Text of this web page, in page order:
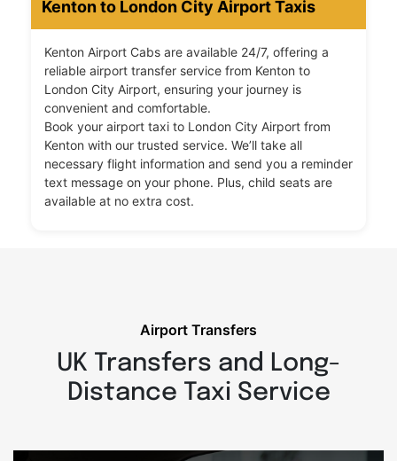
Kenton to London City Airport Taxis
Kenton Airport Cabs are available 24/7, offering a
reliable airport transfer service from Kenton to
London City Airport, ensuring your journey is
convenient and comfortable.
Book your airport taxi to London City Airport from
Kenton with our trusted service. We’ll take all
necessary flight information and send you a reminder
text message on your phone. Plus, child seats are
available at no extra cost.
Airport Transfers
UK Transfers and Long-
Distance Taxi Service